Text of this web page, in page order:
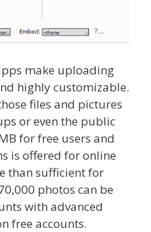
make uploading
highly customizable.
files and pictures
or even the public
for free users and
is offered for online
than sufficient for
photos can be
with advanced
free accounts.